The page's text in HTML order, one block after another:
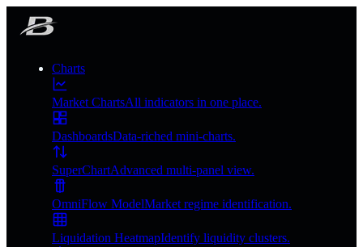
Charts
Market ChartsAll indicators in one place.
DashboardsData-riched mini-charts.
SuperChartAdvanced multi-panel view.
OmniFlow ModelMarket regime identification.
Liquidation HeatmapIdentify liquidity clusters.